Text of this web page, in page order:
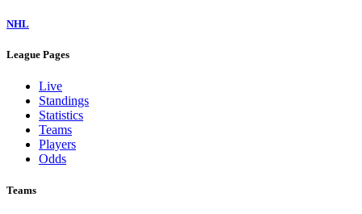
NHL
League Pages
Live
Standings
Statistics
Teams
Players
Odds
Teams